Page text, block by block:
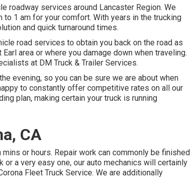
roadway services around Lancaster Region. We
1 am for your comfort. With years in the trucking
and quick turnaround times.
road services to obtain you back on the road as
area or where you damage down when traveling.
at DM Truck & Trailer Services.
evening, so you can be sure we are about when
to constantly offer competitive rates on all our
plan, making certain your truck is running
CA
or hours. Repair work can commonly be finished
or a very easy one, our auto mechanics will certainly
Fleet Truck Service. We are additionally